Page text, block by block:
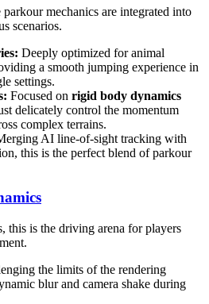
mechanics are integrated into
scenarios.
Deeply optimized for animal
a smooth jumping experience in
settings.
Focused on rigid body dynamics
delicately control the momentum
complex terrains.
AI line-of-sight tracking with
this is the perfect blend of parkour
this is the driving arena for players
the limits of the rendering
blur and camera shake during